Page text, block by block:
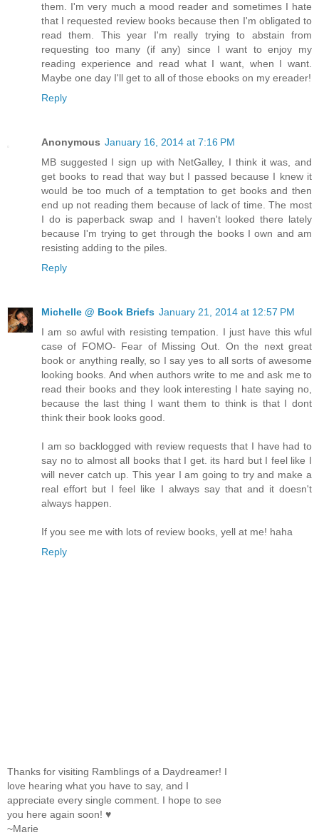
them. I'm very much a mood reader and sometimes I hate
that I requested review books because then I'm obligated to
read them. This year I'm really trying to abstain from
requesting too many (if any) since I want to enjoy my
reading experience and read what I want, when I want.
Maybe one day I'll get to all of those ebooks on my ereader!
Reply
Anonymous January 16, 2014 at 7:16 PM
MB suggested I sign up with NetGalley, I think it was, and
get books to read that way but I passed because I knew it
would be too much of a temptation to get books and then
end up not reading them because of lack of time. The most
I do is paperback swap and I haven't looked there lately
because I'm trying to get through the books I own and am
resisting adding to the piles.
Reply
Michelle @ Book Briefs January 21, 2014 at 12:57 PM
I am so awful with resisting tempation. I just have this wful
case of FOMO- Fear of Missing Out. On the next great
book or anything really, so I say yes to all sorts of awesome
looking books. And when authors write to me and ask me to
read their books and they look interesting I hate saying no,
because the last thing I want them to think is that I dont
think their book looks good.
I am so backlogged with review requests that I have had to
say no to almost all books that I get. its hard but I feel like I
will never catch up. This year I am going to try and make a
real effort but I feel like I always say that and it doesn't
always happen.
If you see me with lots of review books, yell at me! haha
Reply
Thanks for visiting Ramblings of a Daydreamer! I
love hearing what you have to say, and I
appreciate every single comment. I hope to see
you here again soon! ♥
~Marie